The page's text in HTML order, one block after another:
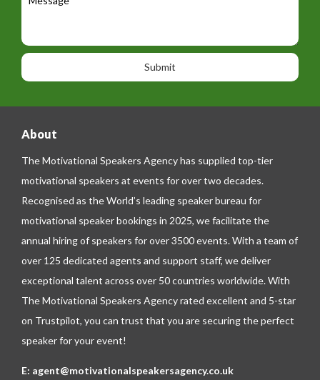
o
n
e
o
n
a
e
About
The Motivational Speakers Agency has supplied top-tier
motivational speakers at events for over two decades.
Recognised as the World’s leading speaker bureau for
motivational speaker bookings in 2025, we facilitate the
annual hiring of speakers for over 3500 events. With a team of
over 125 dedicated agents and support staff, we deliver
exceptional talent across over 50 countries worldwide. With
The Motivational Speakers Agency rated excellent and 5-star
on Trustpilot, you can trust that you are securing the perfect
speaker for your event!
E: agent@motivationalspeakersagency.co.uk